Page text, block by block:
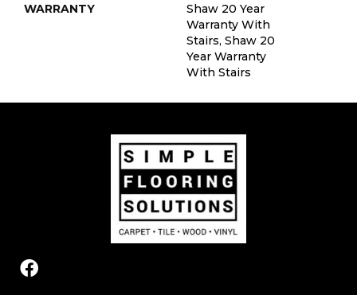
WARRANTY
Shaw 20 Year
Warranty With
Stairs, Shaw 20
Year Warranty
With Stairs